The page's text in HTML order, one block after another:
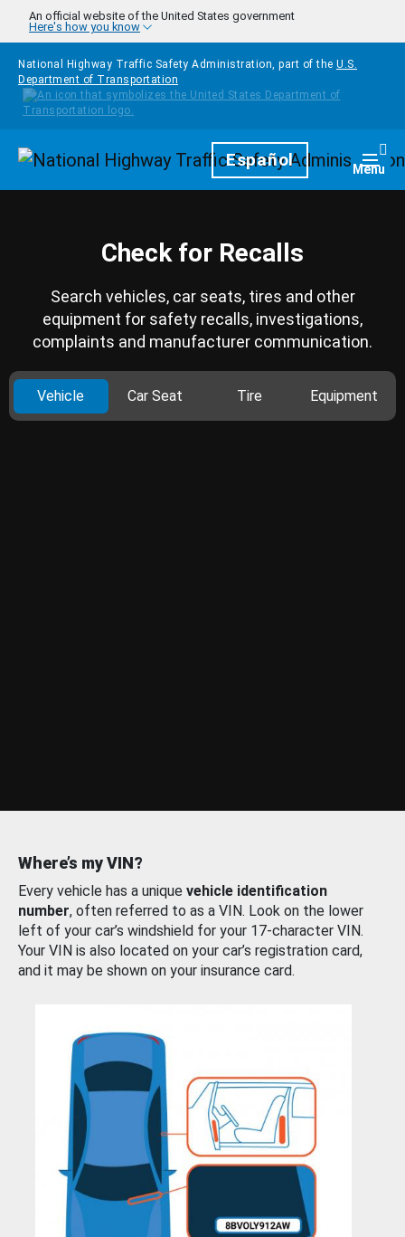
Skip to main content
An official website of the United States government
Here's how you know
National Highway Traffic Safety Administration, part of the U.S.
Department of Transportation
HomepageEspañol Menu
Check for Recalls
Search vehicles, car seats, tires and other
equipment for safety recalls, investigations,
complaints and manufacturer communication.
Vehicle Car Seat Tire Equipment
Where’s my VIN?
Every vehicle has a unique vehicle identification
number, often referred to as a VIN. Look on the lower
left of your car’s windshield for your 17-character VIN.
Your VIN is also located on your car’s registration card,
and it may be shown on your insurance card.